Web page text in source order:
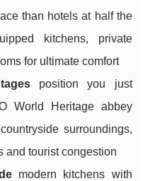
than hotels at half the
kitchens, private
for ultimate comfort
position you just
World Heritage abbey
surroundings,
and tourist congestion
modern kitchens with